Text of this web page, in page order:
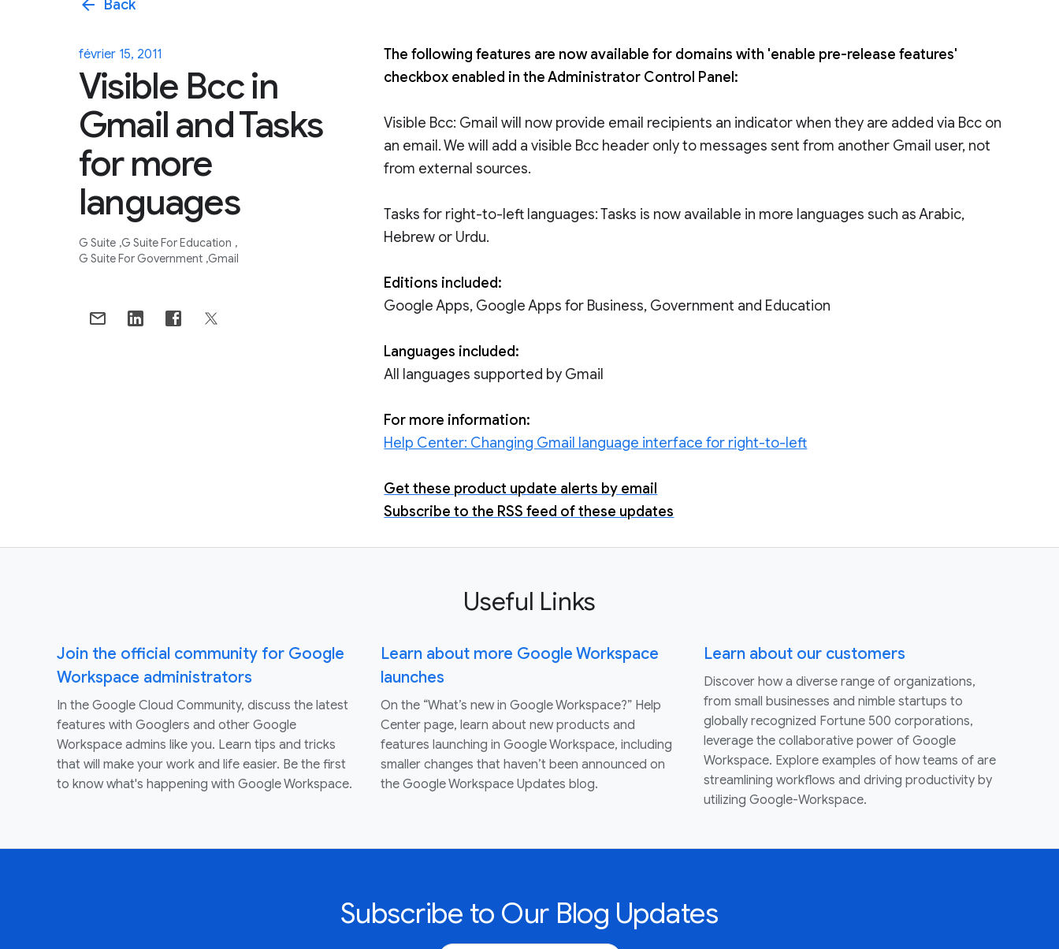
arrow_back Back
février 15, 2011
Visible Bcc in
Gmail and Tasks
for more
languages
G Suite G Suite For Education
G Suite For Government Gmail
The following features are now available for domains with 'enable pre-release features'
checkbox enabled in the Administrator Control Panel:
Visible Bcc: Gmail will now provide email recipients an indicator when they are added via Bcc on
an email. We will add a visible Bcc header only to messages sent from another Gmail user, not
from external sources.
Tasks for right-to-left languages: Tasks is now available in more languages such as Arabic,
Hebrew or Urdu.
Editions included:
Google Apps, Google Apps for Business, Government and Education
Languages included:
All languages supported by Gmail
For more information:
Help Center: Changing Gmail language interface for right-to-left
Get these product update alerts by email
Subscribe to the RSS feed of these updates
Useful Links
Join the official community for Google
Workspace administrators
In the Google Cloud Community, discuss the latest
features with Googlers and other Google
Workspace admins like you. Learn tips and tricks
that will make your work and life easier. Be the first
to know what's happening with Google Workspace.
Learn about more Google Workspace
launches
On the “What’s new in Google Workspace?” Help
Center page, learn about new products and
features launching in Google Workspace, including
smaller changes that haven’t been announced on
the Google Workspace Updates blog.
Learn about our customers
Discover how a diverse range of organizations,
from small businesses and nimble startups to
globally recognized Fortune 500 corporations,
leverage the collaborative power of Google
Workspace. Explore examples of how teams of are
streamlining workflows and driving productivity by
utilizing Google-Workspace.
Subscribe to Our Blog Updates